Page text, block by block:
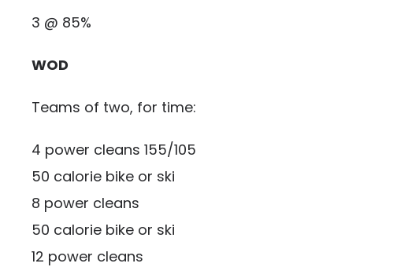
3 @ 85%
WOD
Teams of two, for time:
4 power cleans 155/105
50 calorie bike or ski
8 power cleans
50 calorie bike or ski
12 power cleans